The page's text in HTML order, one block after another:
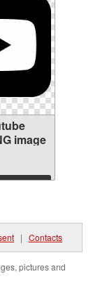
image
| Contacts
pictures and